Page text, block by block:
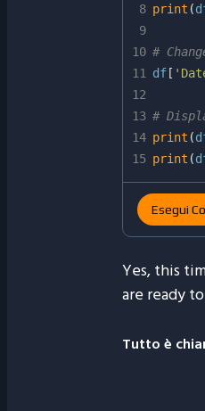
8
9
10
11
12
13
14
15
print (
#
df[
#
print (
print (
Esegui
Yes, this
are ready
Tutto è